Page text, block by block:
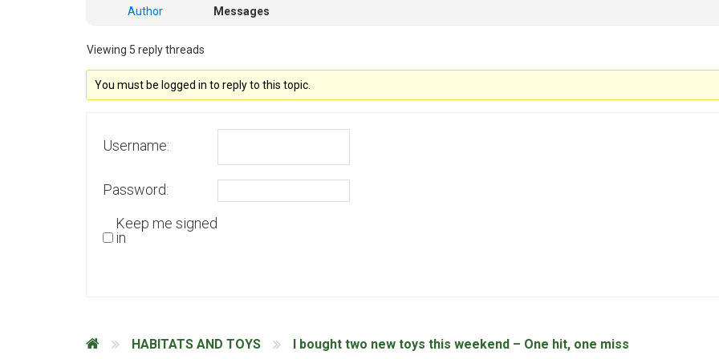
Author Messages
Viewing 5 reply threads
You must be logged in to reply to this topic.
Username:
Password:
Keep me signed
in
HABITATS AND TOYS I bought two new toys this weekend – One hit, one miss